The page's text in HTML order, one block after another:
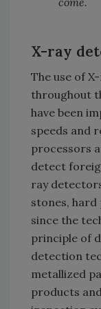
X-ray
The use of
throughout
have been
speeds and
processors
detect
ray
stones,
since the
principle of
detection
metallized
products